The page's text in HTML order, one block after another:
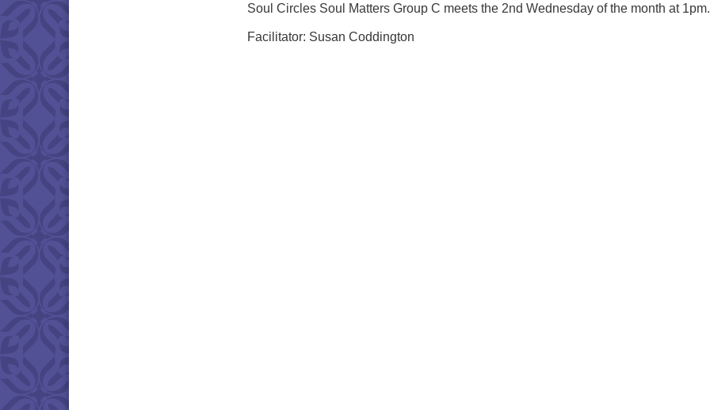
Soul Circles Soul Matters Group C meets the 2nd Wednesday of the month at 1pm.
Facilitator: Susan Coddington